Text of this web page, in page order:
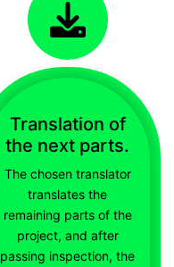
Translation of
the next parts.
The chosen translator
translates the
remaining parts of the
project, and after
passing inspection, the